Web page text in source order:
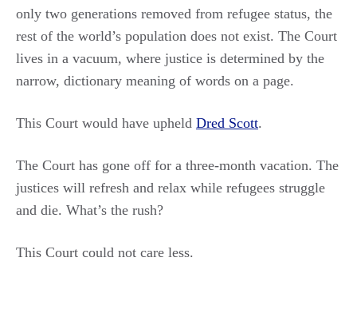
only two generations removed from refugee status, the
rest of the world’s population does not exist. The Court
lives in a vacuum, where justice is determined by the
narrow, dictionary meaning of words on a page.
This Court would have upheld Dred Scott.
The Court has gone off for a three-month vacation. The
justices will refresh and relax while refugees struggle
and die. What’s the rush?
This Court could not care less.